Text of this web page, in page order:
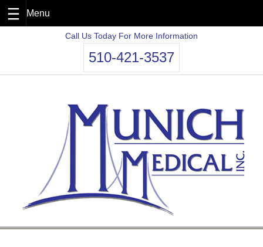
Call Us Today For More Information
510-421-3537